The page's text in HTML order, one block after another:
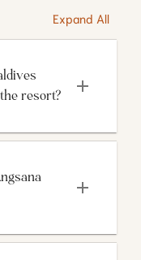
Expand All
resort?